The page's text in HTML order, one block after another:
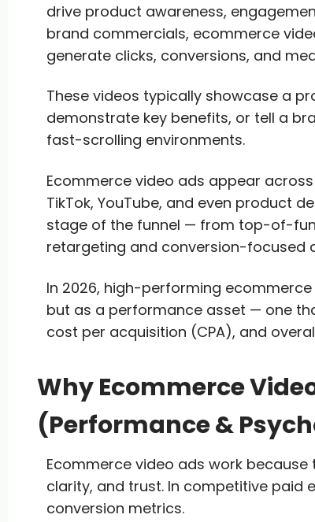
drive product awareness,
brand commercials, ecommerce
generate clicks, conversions, and
These videos typically showcase a
demonstrate key benefits, or tell a
fast-scrolling environments.
Ecommerce video ads appear
TikTok, YouTube, and even product
stage of the funnel — from top-of-
retargeting and conversion-focused
In 2026, high-performing
but as a performance asset — one
cost per acquisition (CPA), and
Why Ecommerce
(Performance &
Ecommerce video ads work
clarity, and trust. In competitive paid
conversion metrics.